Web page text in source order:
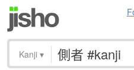
Kanji ▾